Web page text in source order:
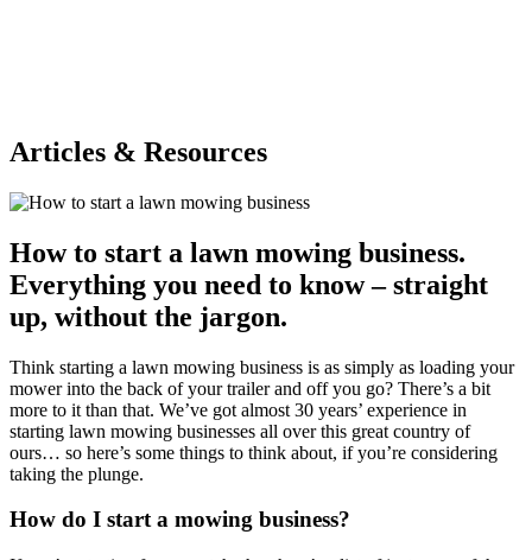
Articles & Resources
How to start a lawn mowing business.
Everything you need to know – straight
up, without the jargon.
Think starting a lawn mowing business is as simply as loading your
mower into the back of your trailer and off you go? There’s a bit
more to it than that. We’ve got almost 30 years’ experience in
starting lawn mowing businesses all over this great country of
ours… so here’s some things to think about, if you’re considering
taking the plunge.
How do I start a mowing business?